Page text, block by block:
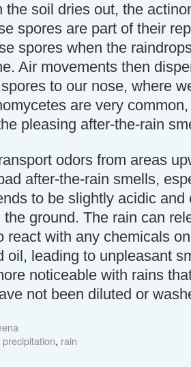
the soil dries out, the
spores are part of their
spores when the
Air movements then
to our nose, where
are very
pleasing after-the-rain
odors from areas
after-the-rain smells,
to be slightly acidic
the ground. The rain can
react with any chemicals
oil, leading to unpleasant
noticeable with rains
not been diluted or
precipitation, rain